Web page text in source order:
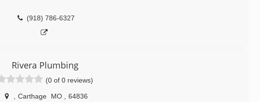
(918) 786-6327
Rivera Plumbing
(0 of 0 reviews)
Carthage MO
64836